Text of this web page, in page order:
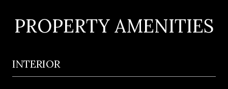
PROPERTY AMENITIES
INTERIOR